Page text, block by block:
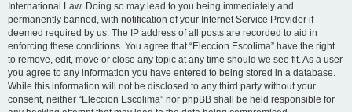
International Law. Doing so may lead to you being immediately and
permanently banned, with notification of your Internet Service Provider if
deemed required by us. The IP address of all posts are recorded to aid in
enforcing these conditions. You agree that “Eleccion Escolima” have the right
to remove, edit, move or close any topic at any time should we see fit. As a user
you agree to any information you have entered to being stored in a database.
While this information will not be disclosed to any third party without your
consent, neither “Eleccion Escolima” nor phpBB shall be held responsible for